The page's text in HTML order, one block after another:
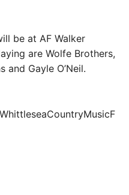
be at AF Walker
are Wolfe Brothers,
and Gayle O’Neil.